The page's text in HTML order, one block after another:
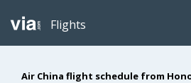
Flights
Air China flight schedule from